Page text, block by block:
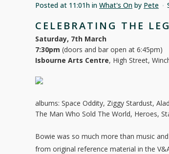
Posted at 11:01h in What's On by Pete
CELEBRATING THE
Saturday, 7th March
7:30pm (doors and bar open at 6:45pm)
Isbourne Arts Centre, High Street,
albums: Space Oddity, Ziggy Stardust,
The Man Who Sold The World, Heroes,
Bowie was so much more than music
from original reference material in the